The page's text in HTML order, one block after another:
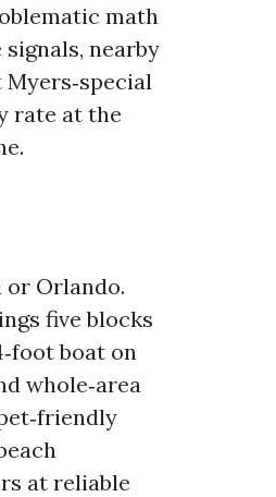
math
nearby
Myers‑special
rate at the
Orlando.
five blocks
boat on
whole‑area
at reliable